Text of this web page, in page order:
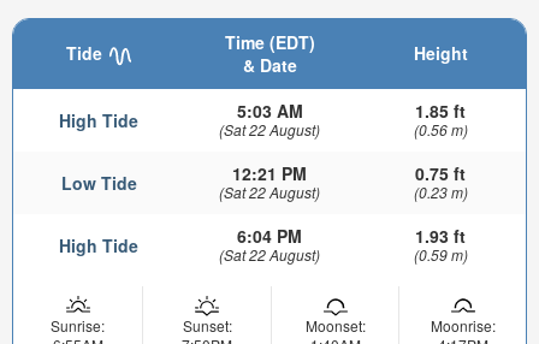
Tide
Time (EDT)
& Date
Height
High Tide 5:03 AM
(Sat 22 August)
1.85 ft
(0.56 m)
Low Tide 12:21 PM
(Sat 22 August)
0.75 ft
(0.23 m)
High Tide 6:04 PM
(Sat 22 August)
1.93 ft
(0.59 m)
Sunrise:
Sunset:
Moonset:
Moonrise: